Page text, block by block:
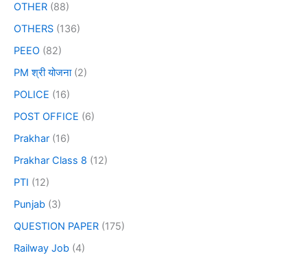
OTHER (88)
OTHERS (136)
PEEO (82)
PM श्री योजना(2)
POLICE (16)
POST OFFICE (6)
Prakhar (16)
Prakhar Class 8 (12)
PTI (12)
Punjab (3)
QUESTION PAPER (175)
Railway Job (4)